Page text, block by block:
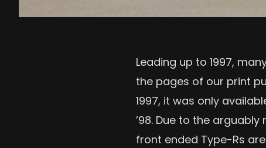
Leading up to 1997,
the pages of our print
1997, it was only
’98. Due to the
front ended Type-Rs